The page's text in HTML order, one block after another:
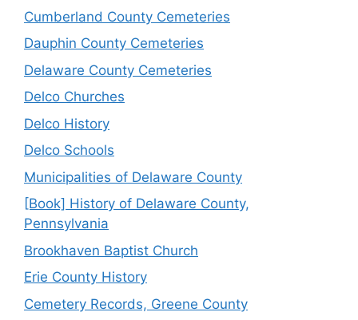
Cumberland County Cemeteries
Dauphin County Cemeteries
Delaware County Cemeteries
Delco Churches
Delco History
Delco Schools
Municipalities of Delaware County
[Book] History of Delaware County,
Pennsylvania
Brookhaven Baptist Church
Erie County History
Cemetery Records, Greene County